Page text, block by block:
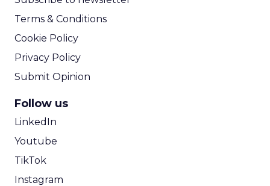
Terms & Conditions
Cookie Policy
Privacy Policy
Submit Opinion
Follow us
LinkedIn
Youtube
TikTok
Instagram